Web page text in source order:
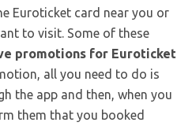
Euroticket card near you or
to visit. Some of these
promotions for Euroticket
all you need to do is
the app and then, when you
them that you booked